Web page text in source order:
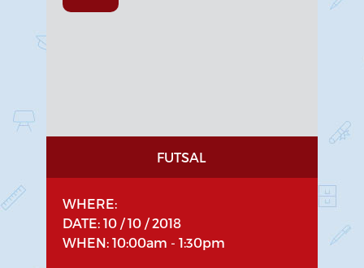
FUTSAL
WHERE:
DATE: 10 / 10 / 2018
WHEN: 10:00am - 1:30pm